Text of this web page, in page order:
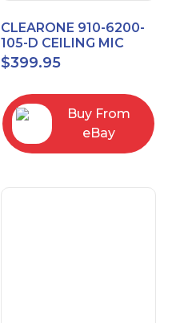
CLEARONE 910-6200-
105-D CEILING MIC
ARRAY DANTE
INTERFACE BOX
$399.95
Buy From
eBay